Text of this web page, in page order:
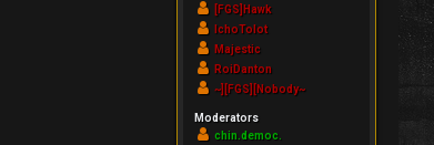
[FGS]Hawk
IchoTolot
Majestic
RoiDanton
~][FGS][Nobody~
Moderators
chin.democ.